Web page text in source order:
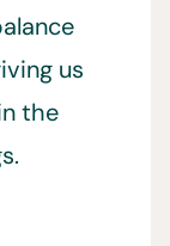
us
the